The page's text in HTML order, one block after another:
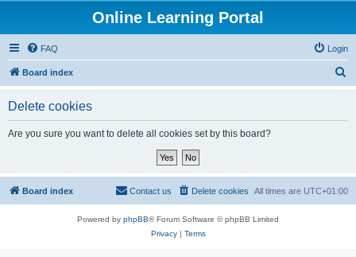
Online Learning Portal
FAQ Login
Board index
Delete cookies
Are you sure you want to delete all cookies set by this board?
Board index All times are UTC+01:00
Delete cookies
Contact us
Powered by phpBB® Forum Software © phpBB Limited
Privacy| Terms